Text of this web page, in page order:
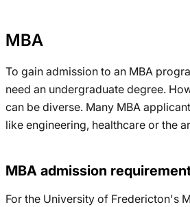
MBA
To gain admission to an MBA
need an undergraduate degree.
can be diverse. Many MBA
like engineering, healthcare or the
MBA admission
For the University of Fredericton's